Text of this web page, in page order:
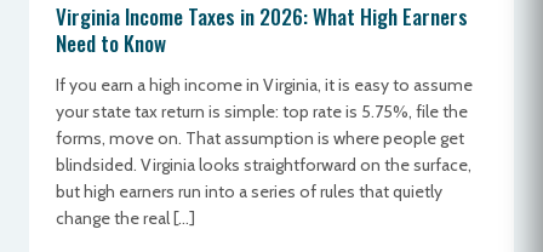
Virginia Income Taxes in 2026: What High Earners
Need to Know
If you earn a high income in Virginia, it is easy to assume
your state tax return is simple: top rate is 5.75%, file the
forms, move on. That assumption is where people get
blindsided. Virginia looks straightforward on the surface,
but high earners run into a series of rules that quietly
change the real […]